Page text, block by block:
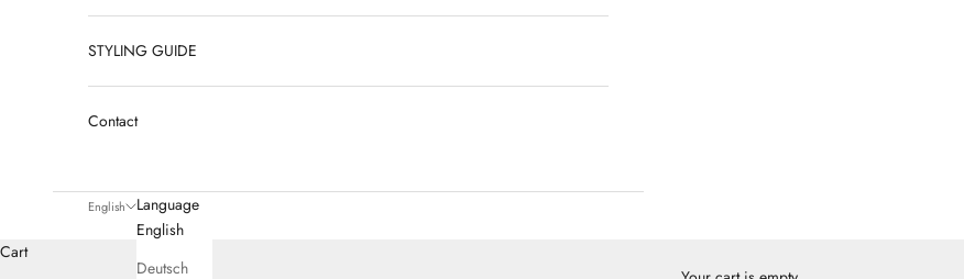
STYLING GUIDE
Contact
English
Language
English
Deutsch
Cart